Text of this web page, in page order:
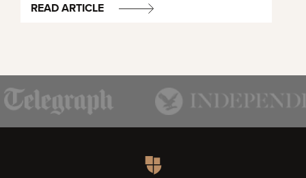
READ ARTICLE